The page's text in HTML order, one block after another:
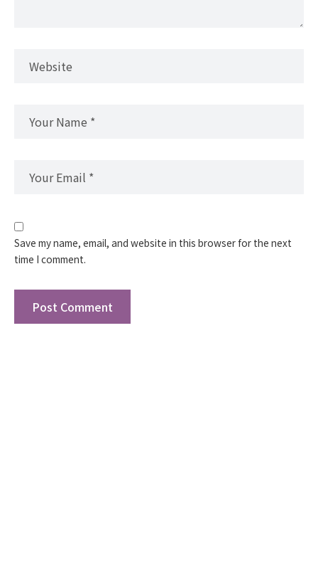
Save my name, email, and website in this browser for the next
time I comment.